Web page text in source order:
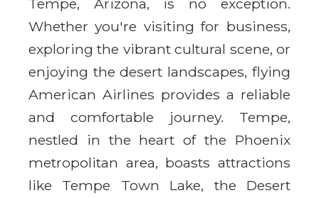
Tempe, Arizona, is no exception.
Whether you're visiting for business,
exploring the vibrant cultural scene, or
enjoying the desert landscapes, flying
American Airlines provides a reliable
and comfortable journey. Tempe,
nestled in the heart of the Phoenix
metropolitan area, boasts attractions
like Tempe Town Lake, the Desert